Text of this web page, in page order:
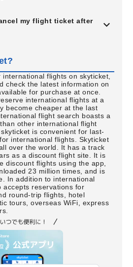
my flight ticket after
flights on skyticket,
check the latest information on
for purchase at once.
international flights at a
become cheaper at the last
flight search boasts a
other international flight
is convenient for last-
international flights. Skyticket
over the world. It has a track
as a discount flight site. It is
discount flights using the app,
23 million times, and is
In addition to international
accepts reservations for
round-trip flights, hotel
tours, overseas WiFi, express